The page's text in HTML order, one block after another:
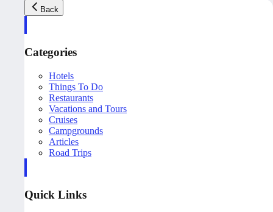
Back
Categories
Hotels
Things To Do
Restaurants
Vacations and Tours
Cruises
Campgrounds
Articles
Road Trips
Quick Links